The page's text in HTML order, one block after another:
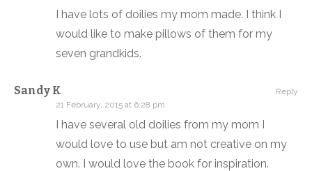
I have lots of doilies my mom made. I think I
would like to make pillows of them for my
seven grandkids.
Sandy K
21 February, 2015 at 6:28 pm
I have several old doilies from my mom I
would love to use but am not creative on my
own. I would love the book for inspiration.
Reply